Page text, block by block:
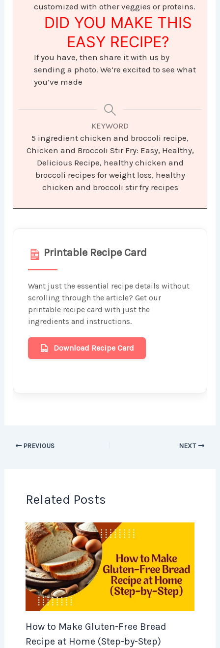
customized with other veggies or proteins.
DID YOU MAKE THIS
EASY RECIPE?
If you have, then share it with us by
sending a photo. We’re excited to see what
you’ve made
KEYWORD
5 ingredient chicken and broccoli recipe,
Chicken and Broccoli Stir Fry: Easy, Healthy,
Delicious Recipe, healthy chicken and
broccoli recipes for weight loss, healthy
chicken and broccoli stir fry recipes
Printable Recipe Card
Want just the essential recipe details without
scrolling through the article? Get our
printable recipe card with just the
ingredients and instructions.
Download Recipe Card
PREVIOUS NEXT
Related Posts
How to Make Gluten-Free Bread
Recipe at Home (Step-by-Step)